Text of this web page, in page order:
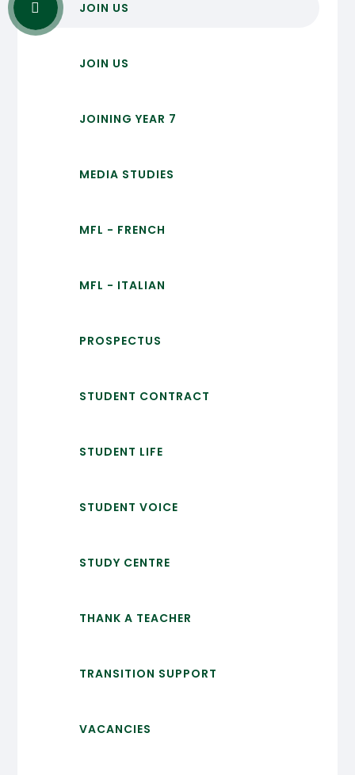
JOIN US
JOIN US
JOINING YEAR 7
MEDIA STUDIES
MFL - FRENCH
MFL - ITALIAN
PROSPECTUS
STUDENT CONTRACT
STUDENT LIFE
STUDENT VOICE
STUDY CENTRE
THANK A TEACHER
TRANSITION SUPPORT
VACANCIES